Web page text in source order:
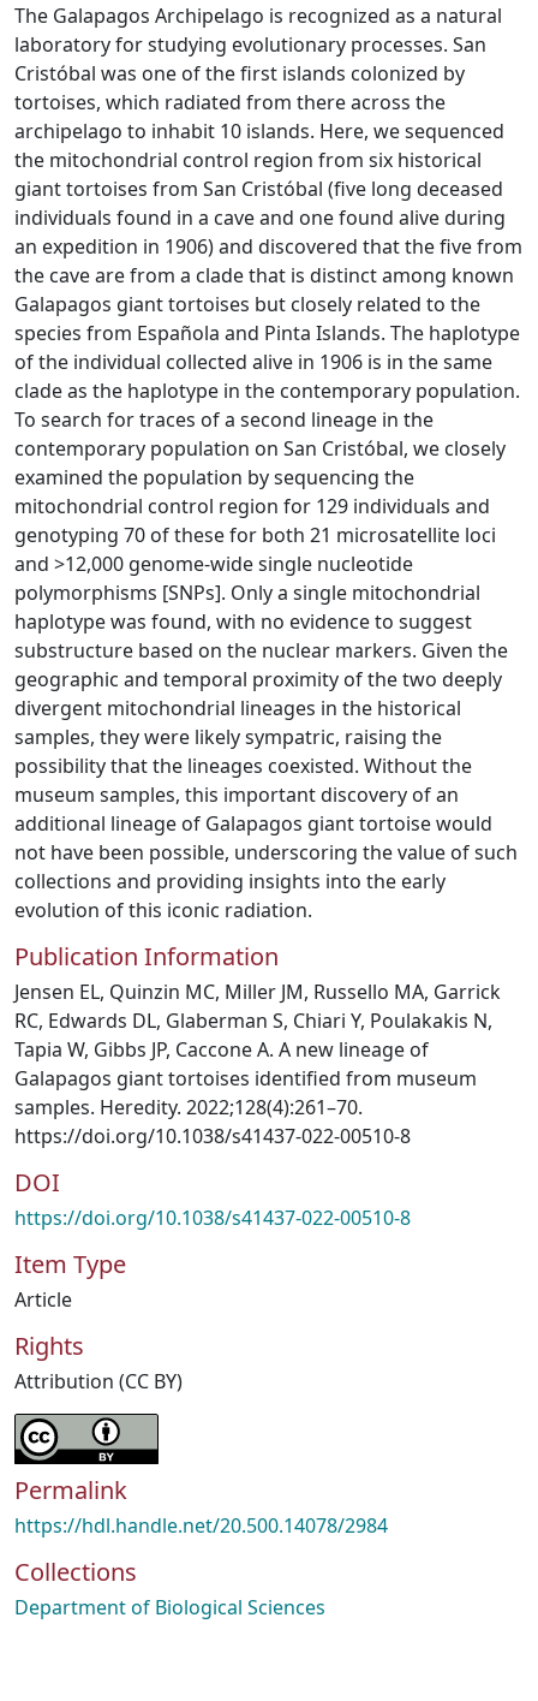
The Galapagos Archipelago is recognized as a natural
laboratory for studying evolutionary processes. San
Cristóbal was one of the first islands colonized by
tortoises, which radiated from there across the
archipelago to inhabit 10 islands. Here, we sequenced
the mitochondrial control region from six historical
giant tortoises from San Cristóbal (five long deceased
individuals found in a cave and one found alive during
an expedition in 1906) and discovered that the five from
the cave are from a clade that is distinct among known
Galapagos giant tortoises but closely related to the
species from Española and Pinta Islands. The haplotype
of the individual collected alive in 1906 is in the same
clade as the haplotype in the contemporary population.
To search for traces of a second lineage in the
contemporary population on San Cristóbal, we closely
examined the population by sequencing the
mitochondrial control region for 129 individuals and
genotyping 70 of these for both 21 microsatellite loci
and >12,000 genome-wide single nucleotide
polymorphisms [SNPs]. Only a single mitochondrial
haplotype was found, with no evidence to suggest
substructure based on the nuclear markers. Given the
geographic and temporal proximity of the two deeply
divergent mitochondrial lineages in the historical
samples, they were likely sympatric, raising the
possibility that the lineages coexisted. Without the
museum samples, this important discovery of an
additional lineage of Galapagos giant tortoise would
not have been possible, underscoring the value of such
collections and providing insights into the early
evolution of this iconic radiation.
Publication Information
Jensen EL, Quinzin MC, Miller JM, Russello MA, Garrick
RC, Edwards DL, Glaberman S, Chiari Y, Poulakakis N,
Tapia W, Gibbs JP, Caccone A. A new lineage of
Galapagos giant tortoises identified from museum
samples. Heredity. 2022;128(4):261–70.
https://doi.org/10.1038/s41437-022-00510-8
DOI
https://doi.org/10.1038/s41437-022-00510-8
Item Type
Article
Rights
Attribution (CC BY)
Permalink
https://hdl.handle.net/20.500.14078/2984
Collections
Department of Biological Sciences